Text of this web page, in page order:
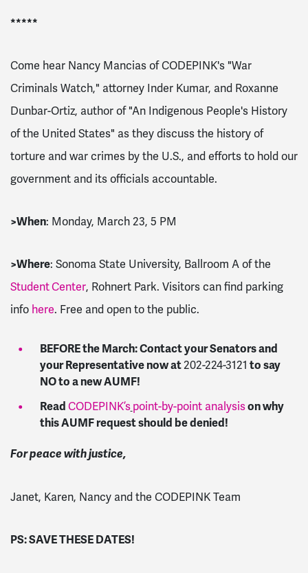
*****
Come hear Nancy Mancias of CODEPINK's "War
Criminals Watch," attorney Inder Kumar, and Roxanne
Dunbar-Ortiz, author of "An Indigenous People's History
of the United States" as they discuss the history of
torture and war crimes by the U.S., and efforts to hold our
government and its officials accountable.
>When: Monday, March 23, 5 PM
>Where: Sonoma State University, Ballroom A of the
StudentCenter, Rohnert Park. Visitors can find parking
info here. Free and open to the public.
BEFORE the March: Contact your Senators and
your Representative now at202-224-3121 to say
NO to a new AUMF!
Read CODEPINK’s point-by-point analysison why
this AUMF request should be denied!
For peace with justice,
Janet, Karen, Nancy and the CODEPINK Team
PS: SAVE THESE DATES!